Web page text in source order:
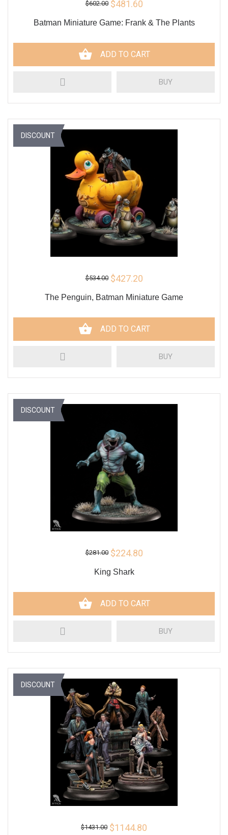
$602.00 $481.60
Batman Miniature Game: Frank & The Plants
ADD TO CART
BUY
$534.00 $427.20
The Penguin, Batman Miniature Game
ADD TO CART
BUY
DISCOUNT
$281.00 $224.80
King Shark
ADD TO CART
BUY
DISCOUNT
$1431.00 $1144.80
DISCOUNT